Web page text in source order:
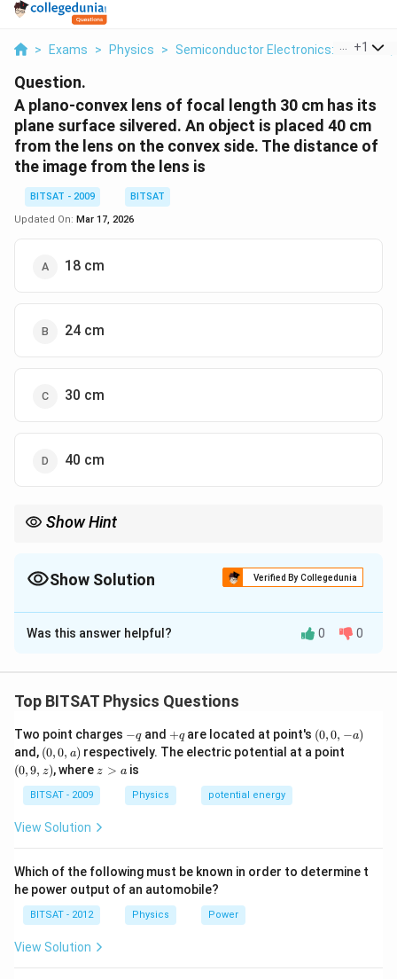
> Exams > Physics > Semiconductor Electronics: Materials,
+1
Question.
A plano-convex lens of focal length 30 cm has its
plane surface silvered. An object is placed 40 cm
from the lens on the convex side. The distance of
the image from the lens is
BITSAT - 2009
BITSAT
Updated On: Mar 17, 2026
18 cm
24 cm
30 cm
40 cm
Show Hint
Show Solution Verified By Collegedunia
The Correct Option isB
Solution and Explanation
as a concave mirror of focal length f/2. f'=(30)/(2)=15
cm
Was this answer helpful? 0 0
Top BITSAT Physics Questions
Two point charges -
q
−qand +
q
+qare located at point's (0,
0,
-
(0,0, −a)
and, (0,
0,
a)
(0,0, a) respectively. The electric potential at a point
(0,9, z), where z
z > ais
BITSAT - 2009 Physics potential energy
View Solution
Which of the following must be known in order to determine t
he power output of an automobile?
BITSAT - 2012 Physics Power
View Solution